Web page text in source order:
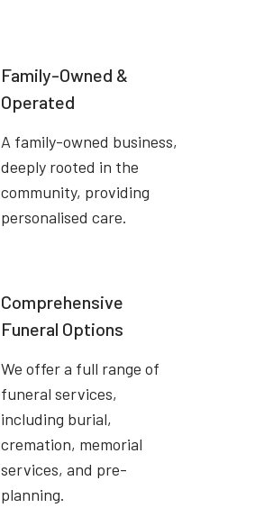
Family-Owned &
Operated
A family-owned business,
deeply rooted in the
community, providing
personalised care.
Comprehensive
Funeral Options
We offer a full range of
funeral services,
including burial,
cremation, memorial
services, and pre-
planning.